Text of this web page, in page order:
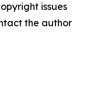
issues
the author